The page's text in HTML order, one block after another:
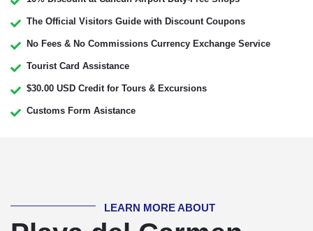
The Official Visitors Guide with Discount Coupons
No Fees & No Commissions Currency Exchange Service
Tourist Card Assistance
$30.00 USD Credit for Tours & Excursions
Customs Form Asistance
LEARN MORE ABOUT